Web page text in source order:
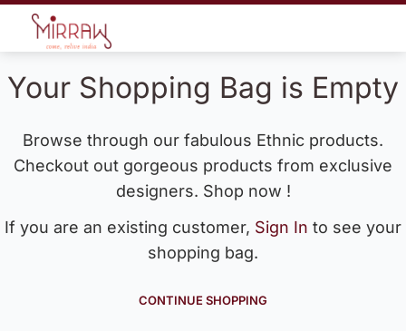
Your Shopping Bag is Empty
Browse through our fabulous Ethnic products.
Checkout out gorgeous products from exclusive
designers. Shop now !
If you are an existing customer, Sign In to see your
shopping bag.
CONTINUE SHOPPING